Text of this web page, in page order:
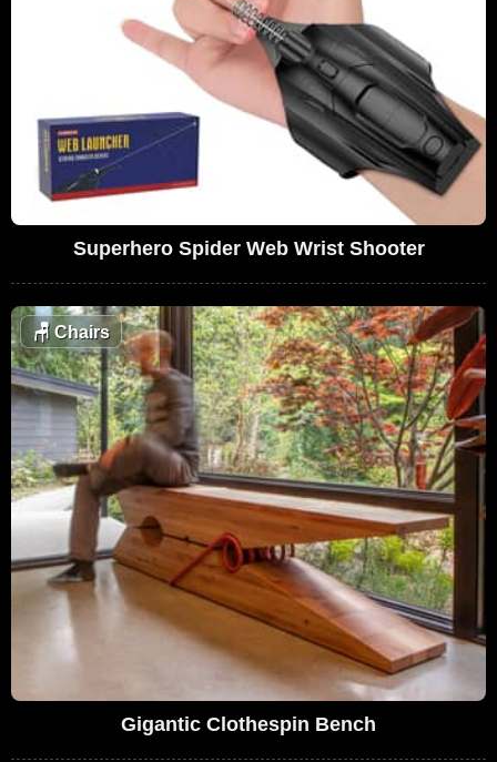
Superhero Spider Web Wrist Shooter
🪑Chairs
Gigantic Clothespin Bench